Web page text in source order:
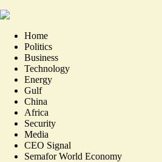
Home
Politics
Business
Technology
Energy
Gulf
China
Africa
Security
Media
CEO Signal
Semafor World Economy